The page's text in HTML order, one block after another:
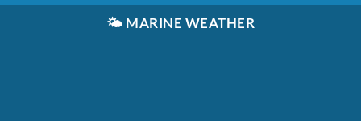
🌤️ MARINE WEATHER